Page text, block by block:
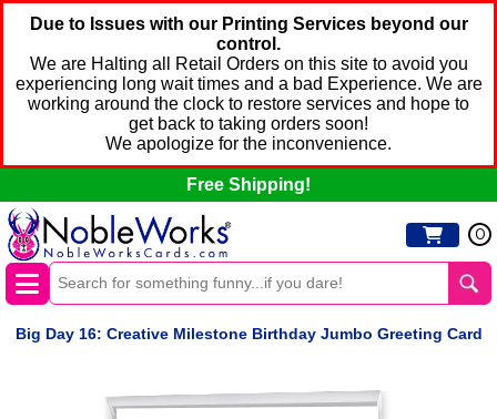
Due to Issues with our Printing Services beyond our
control.
We are Halting all Retail Orders on this site to avoid you
experiencing long wait times and a bad Experience. We are
working around the clock to restore services and hope to
get back to taking orders soon!
We apologize for the inconvenience.
Free Shipping!
0
Big Day 16: Creative Milestone Birthday Jumbo Greeting Card